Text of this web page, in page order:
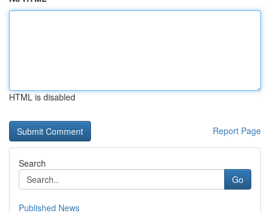
HTML is disabled
Report Page
Search
Go
Published News